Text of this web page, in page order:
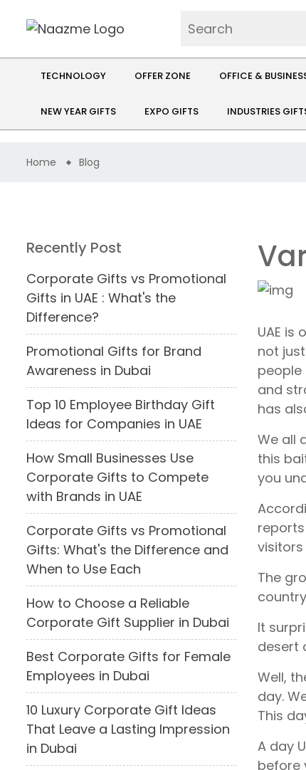
TECHNOLOGY OFFER ZONE OFFICE &
NEW YEAR GIFTS EXPO GIFTS INDUSTRIES
Home Blog
Recently Post
Corporate Gifts vs Promotional
Gifts in UAE : What's the
Difference?
Promotional Gifts for Brand
Awareness in Dubai
Top 10 Employee Birthday Gift
Ideas for Companies in UAE
How Small Businesses Use
Corporate Gifts to Compete
with Brands in UAE
Corporate Gifts vs Promotional
Gifts: What's the Difference and
When to Use Each
How to Choose a Reliable
Corporate Gift Supplier in Dubai
Best Corporate Gifts for Female
Employees in Dubai
10 Luxury Corporate Gift Ideas
That Leave a Lasting Impression
in Dubai
UAE is
not
and
has
We all
this
you
visitors
The
It
desert
Well,
day.
This
A day
before